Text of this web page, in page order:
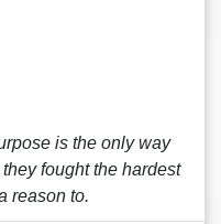
is the only way
fought the hardest
reason to.